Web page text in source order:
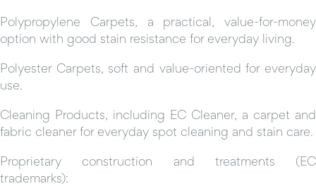
Polypropylene Carpets, a practical, value-for-money
option with good stain resistance for everyday living.
Polyester Carpets, soft and value-oriented for everyday
use.
Cleaning Products, including EC Cleaner, a carpet and
fabric cleaner for everyday spot cleaning and stain care.
Proprietary construction and treatments (EC
trademarks):